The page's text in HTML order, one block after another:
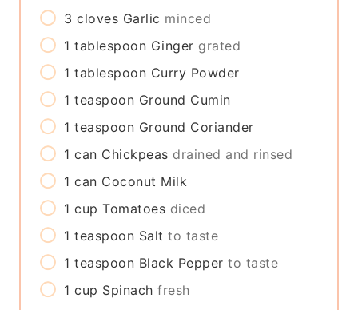
3 cloves Garlic minced
1 tablespoon Ginger grated
1 tablespoon Curry Powder
1 teaspoon Ground Cumin
1 teaspoon Ground Coriander
1 can Chickpeas drained and rinsed
1 can Coconut Milk
1 cup Tomatoes diced
1 teaspoon Salt to taste
1 teaspoon Black Pepper to taste
1 cup Spinach fresh